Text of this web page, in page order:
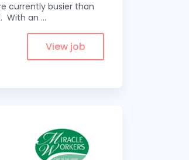
currently busier than
With an ...
View job